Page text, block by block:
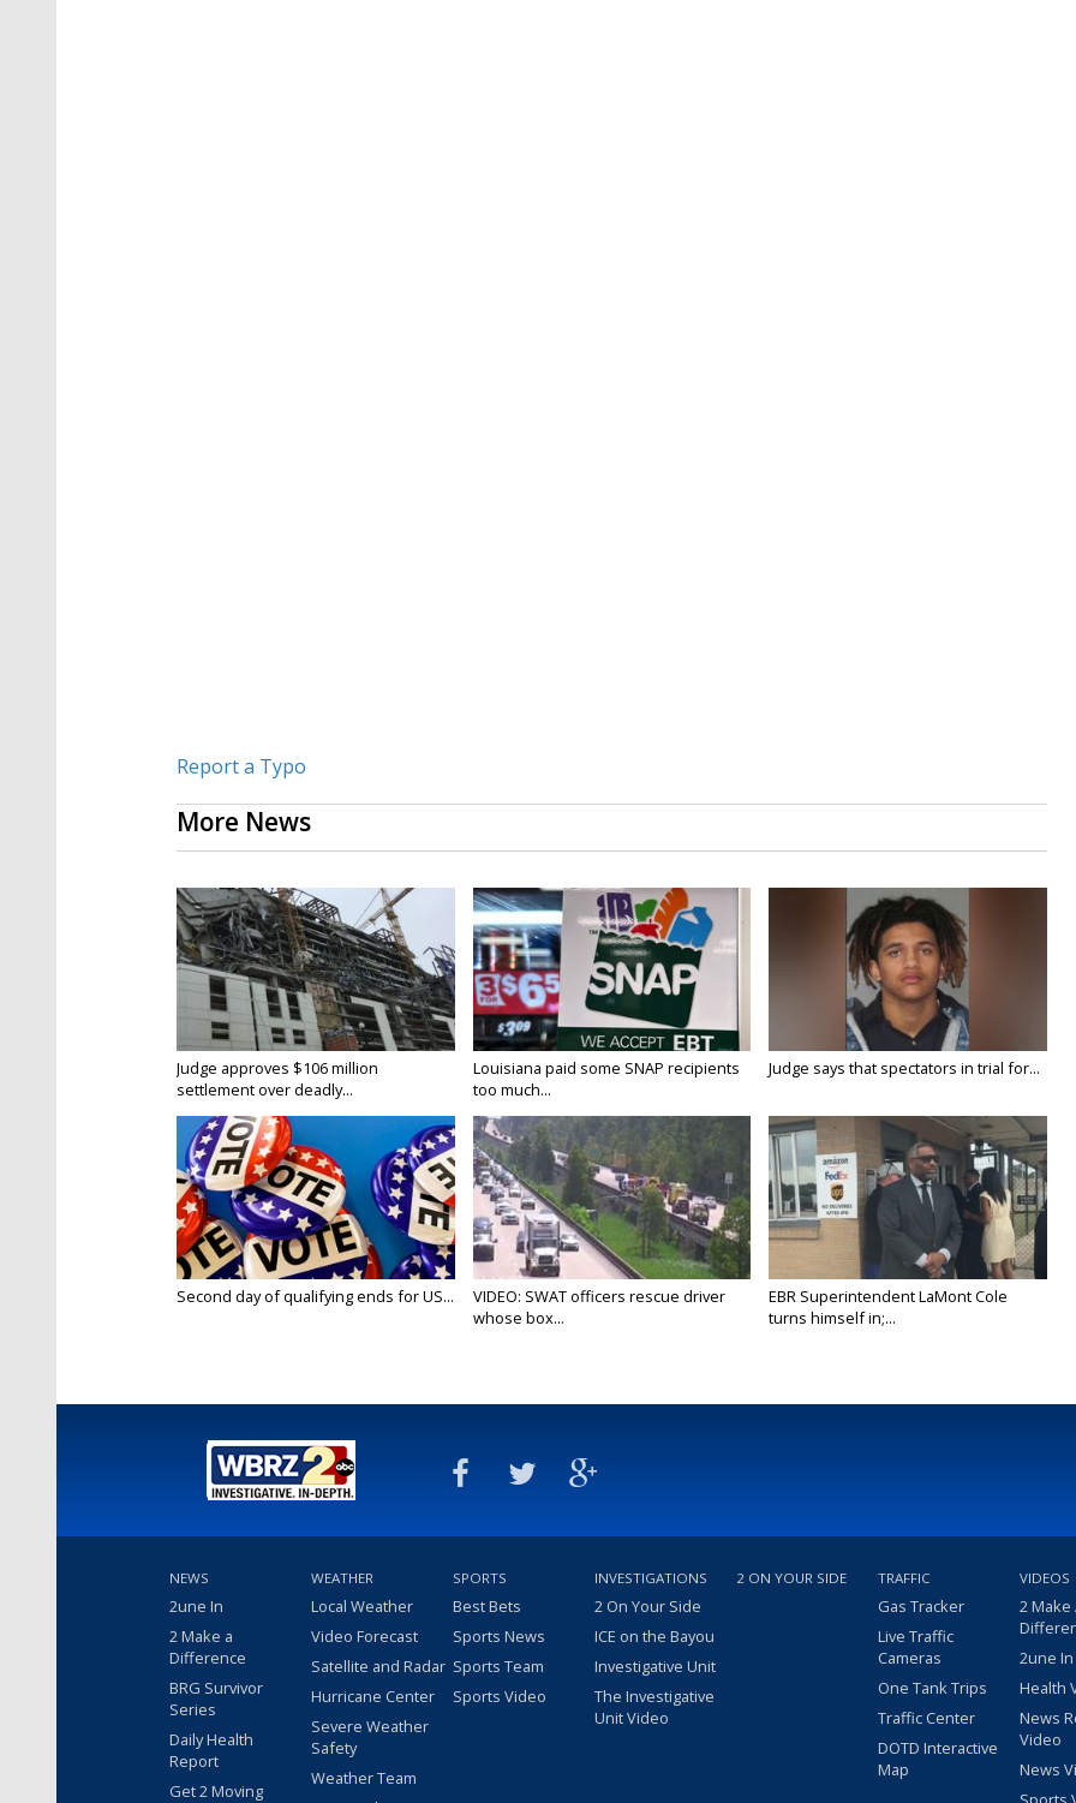
Report a Typo
More News
Judge approves $106 million
settlement over deadly...
Louisiana paid some SNAP recipients
too much...
Judge says that spectators in trial for...
Second day of qualifying ends for US...
VIDEO: SWAT officers rescue driver
whose box...
EBR Superintendent LaMont Cole
turns himself in;...
NEWS
2une In
2 Make a
Difference
BRG Survivor
Series
Daily Health
Report
Get 2 Moving
WEATHER
Local Weather
Video Forecast
Satellite and Radar
Hurricane Center
Severe Weather
Safety
Weather Team
SPORTS
Best Bets
Sports News
Sports Team
Sports Video
INVESTIGATIONS
2 On Your Side
ICE on the Bayou
Investigative Unit
The Investigative
Unit Video
2 ON YOUR SIDE TRAFFIC
Gas Tracker
Live Traffic
Cameras
One Tank Trips
Traffic Center
DOTD Interactive
Map
VIDEOS
2 Make
2une
Health
News
Video
News